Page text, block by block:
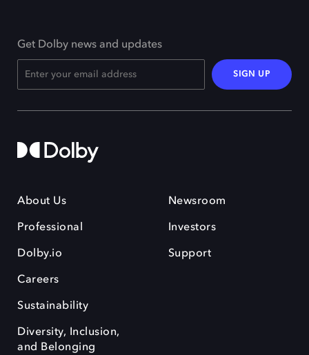
Get Dolby news and updates
SIGN UP
About Us
Professional
Dolby.io
Careers
Sustainability
Diversity, Inclusion,
and Belonging
Newsroom
Investors
Support